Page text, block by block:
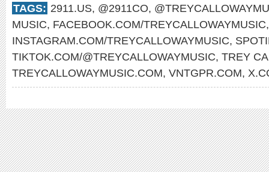
TAGS: 2911.US, @2911CO,
MUSIC, FACEBOOK.COM/TREYCALLOWAYMUSIC,
INSTAGRAM.COM/TREYCALLOWAYMUSIC,
TIKTOK.COM/@TREYCALLOWAYMUSIC, TREY
TREYCALLOWAYMUSIC.COM, VNTGPR.COM,